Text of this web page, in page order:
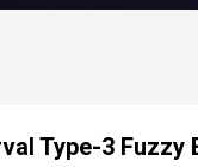
Type-3